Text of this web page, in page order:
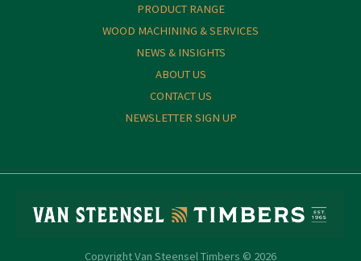
PRODUCT RANGE
WOOD MACHINING & SERVICES
NEWS & INSIGHTS
ABOUT US
CONTACT US
NEWSLETTER SIGN UP
Copyright Van Steensel Timbers © 2026